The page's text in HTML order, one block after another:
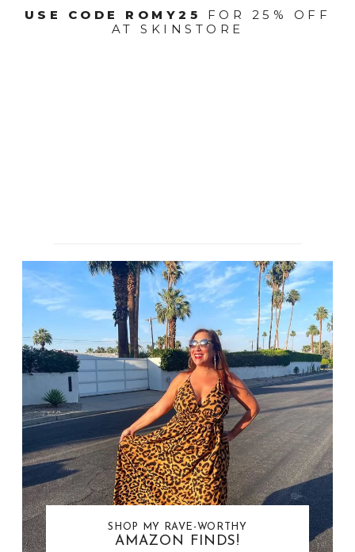
USE CODE ROMY25
FOR 25% OFF
AT SKINSTORE
SHOP MY RAVE-WORTHY
AMAZON FINDS!